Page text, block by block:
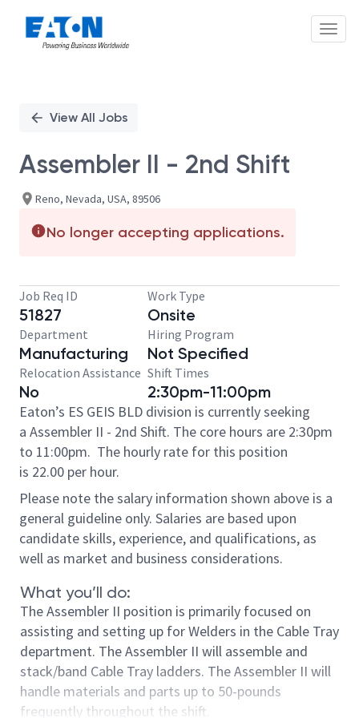
PositionView All Jobs
Assembler II - 2nd Shift
Reno, Nevada, USA, 89506
No longer accepting applications.
Job Req ID
51827
Work Type
Onsite
Department
Manufacturing
Hiring Program
Not Specified
Relocation Assistance
No
Shift Times
2:30pm-11:00pm
Eaton’s ES GEIS BLD division is currently seeking
a Assembler II - 2nd Shift. The core hours are 2:30pm
to 11:00pm. The hourly rate for this position
is 22.00 per hour.
Please note the salary information shown above is a
general guideline only. Salaries are based upon
candidate skills, experience, and qualifications, as
well as market and business considerations.
What you’ll do:
The Assembler II position is primarily focused on
assisting and setting up for Welders in the Cable Tray
department. The Assembler II will assemble and
stack/band Cable Tray ladders. The Assembler II will
handle materials and parts up to 50-pounds
frequently throughout the shift.